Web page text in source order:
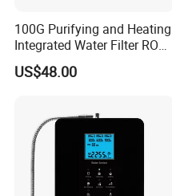
100G Purifying and Heating
Integrated Water Filter RO
System KCRO-1803
US$48.00